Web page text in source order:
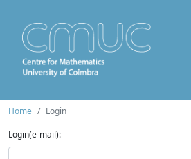
Home
Login
Login(e-mail):